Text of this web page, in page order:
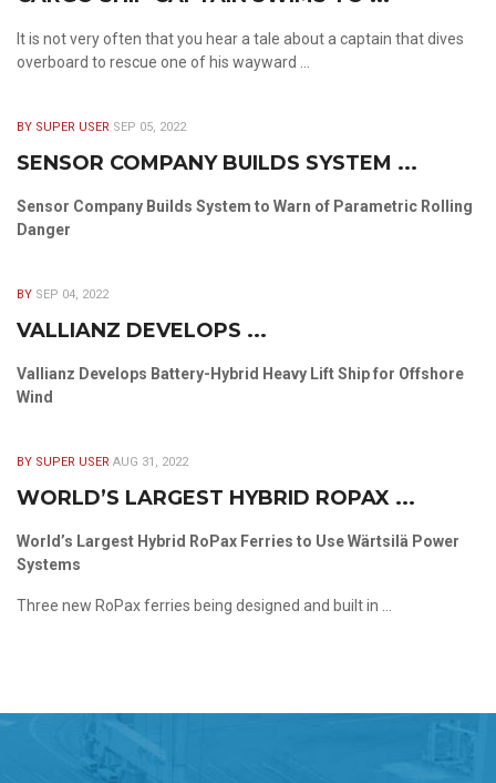
It is not very often that you hear a tale about a captain that dives
overboard to rescue one of his wayward ...
BY SUPER USER SEP 05, 2022
SENSOR COMPANY BUILDS SYSTEM ...
Sensor Company Builds System to Warn of Parametric Rolling
Danger
BY SEP 04, 2022
VALLIANZ DEVELOPS ...
Vallianz Develops Battery-Hybrid Heavy Lift Ship for Offshore
Wind
BY SUPER USER AUG 31, 2022
WORLD’S LARGEST HYBRID ROPAX ...
World’s Largest Hybrid RoPax Ferries to Use Wärtsilä Power
Systems
Three new RoPax ferries being designed and built in ...